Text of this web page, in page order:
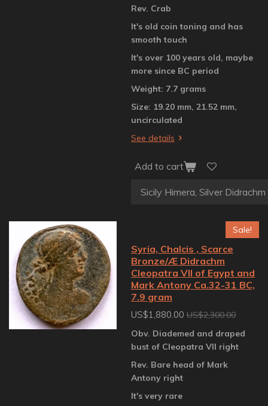
Rev. Crab
It's old coin toning and has
smooth touch
It's over 100 years old, maybe
more since BC period
Weight: 7.7 grams
Size: 19.20 mm, 21.52 mm,
uncirculated
See details
Add to cart
Sale!
Syria, Chalcis , Scarce
Bronze/Æ Didrachm
Cleopatra VII of Egypt and
Mark Antony Ca.32-31 BC,
7.9 gram
US$1,880.00 US$2,300.00
Obv. Diademed and draped
bust of Cleopatra VII right
Rev. Bare head of Mark
Antony right
It's very rare